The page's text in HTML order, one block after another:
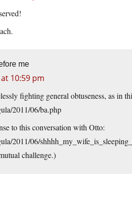
me
10:59 pm
fighting general obtuseness, as in
2011/06/ba.php
to this conversation with Otto:
2011/06/
challenge.)